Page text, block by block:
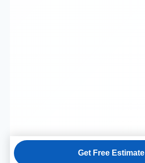
Get Free Estimate